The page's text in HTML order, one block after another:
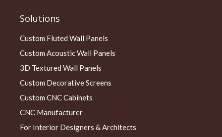
Solutions
Custom Fluted Wall Panels
Custom Acoustic Wall Panels
3D Textured Wall Panels
Custom Decorative Screens
Custom CNC Cabinets
CNC Manufacturer
For Interior Designers & Architects